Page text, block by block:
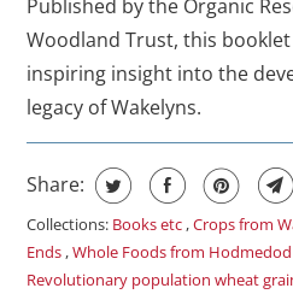
Published by the Organic
Woodland Trust, this
inspiring insight into the
legacy of Wakelyns.
Share:
Collections: Books etc ,Crops from
Ends ,Whole Foods from
Revolutionary population wheat